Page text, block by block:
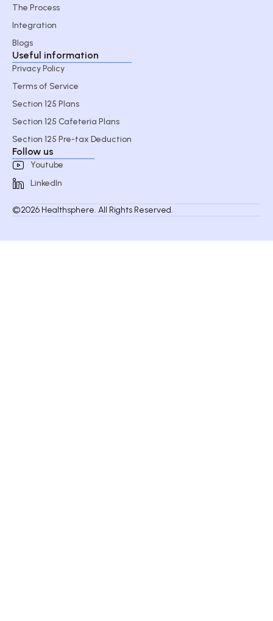
The Process
Integration
Blogs
Useful information
Privacy Policy
Terms of Service
Section 125 Plans
Section 125 Cafeteria Plans
Section 125 Pre-tax Deduction
Follow us
Youtube
LinkedIn
©2026 Healthsphere. All Rights Reserved.